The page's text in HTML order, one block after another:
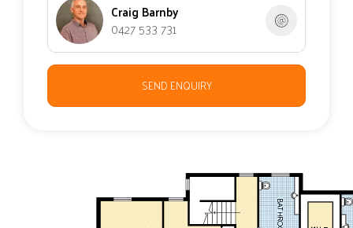
Craig Barnby
0427 533 731
SEND ENQUIRY